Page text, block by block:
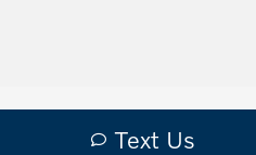
Text Us